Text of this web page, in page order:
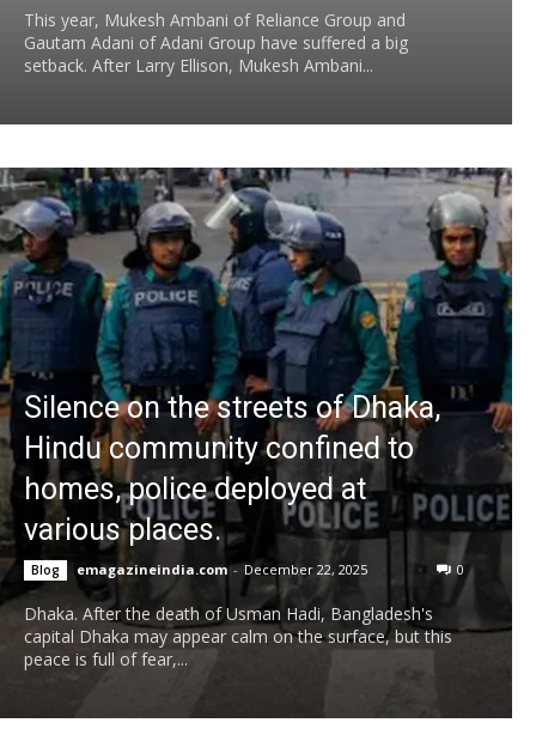
This year, Mukesh Ambani of Reliance Group and
Gautam Adani of Adani Group have suffered a big
setback. After Larry Ellison, Mukesh Ambani...
Silence on the streets of Dhaka,
Hindu community confined to
homes, police deployed at
various places.
Blog emagazineindia.com - December 22, 2025 0
Dhaka. After the death of Usman Hadi, Bangladesh's
capital Dhaka may appear calm on the surface, but this
peace is full of fear,...